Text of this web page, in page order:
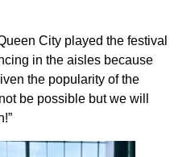
City played the festival
in the aisles because
the popularity of the
be possible but we will